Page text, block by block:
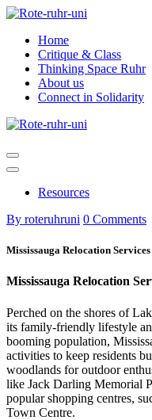
Skip
contentHome
Critique & Class
Thinking Space Ruhr
About us
Connect in Solidarity
Resources
By roteruhruni 0 Comments
Mississauga Relocation Services
Mississauga Relocation
Perched on the shores of
its family-friendly lifestyle
booming population,
activities to keep residents
woodlands for outdoor
like Jack Darling Memorial
popular shopping centres,
Town Centre.